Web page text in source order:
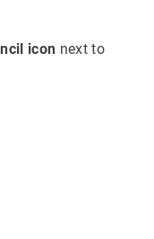
icon next to